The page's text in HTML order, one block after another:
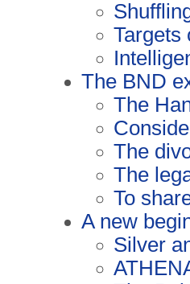
Targets
The BND
The
The
The
To
A new
Silver